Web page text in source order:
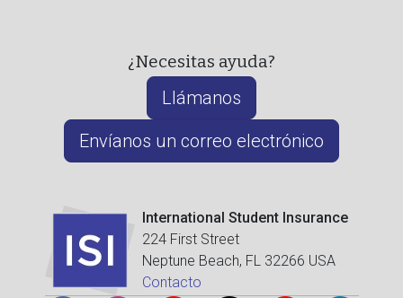
¿Necesitas ayuda?
Llámanos
Envíanos un correo electrónico
International Student Insurance
224 First Street
Neptune Beach, FL 32266 USA
Contacto